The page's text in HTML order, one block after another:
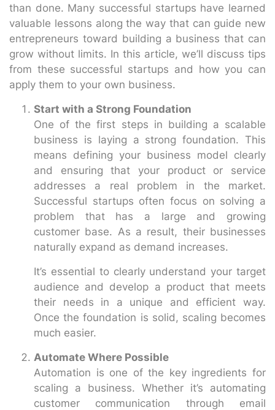
than done. Many successful startups have learned
valuable lessons along the way that can guide new
entrepreneurs toward building a business that can
grow without limits. In this article, we’ll discuss tips
from these successful startups and how you can
apply them to your own business.
Start with a Strong Foundation
One of the first steps in building a scalable
business is laying a strong foundation. This
means defining your business model clearly
and ensuring that your product or service
addresses a real problem in the market.
Successful startups often focus on solving a
problem that has a large and growing
customer base. As a result, their businesses
naturally expand as demand increases.
It’s essential to clearly understand your target
audience and develop a product that meets
their needs in a unique and efficient way.
Once the foundation is solid, scaling becomes
much easier.
Automate Where Possible
Automation is one of the key ingredients for
scaling a business. Whether it’s automating
customer communication through email